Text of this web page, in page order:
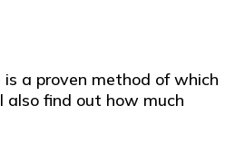
is a proven method of which
also find out how much